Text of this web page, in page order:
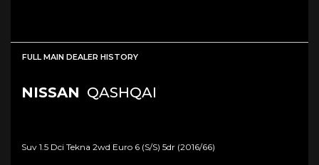
FULL MAIN DEALER HISTORY
NISSAN QASHQAI
Suv 1.5 Dci Tekna 2wd Euro 6 (s/s) 5dr (2016/66)